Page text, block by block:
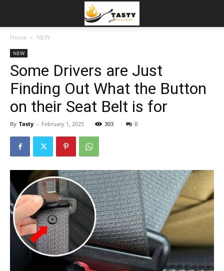
Home NEW
NEW
Some Drivers are Just
Finding Out What the Button
on their Seat Belt is for
By Tasty - February 1, 2025 303 0